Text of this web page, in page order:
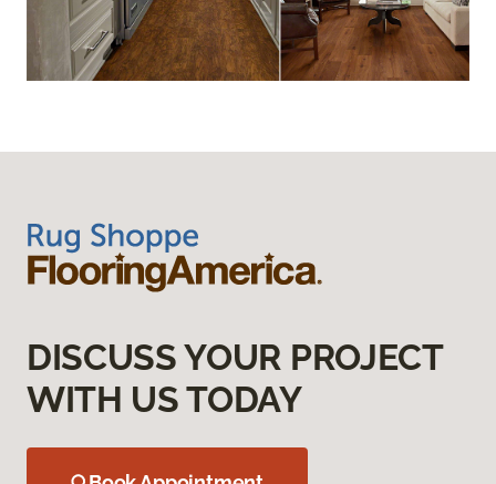
DISCUSS YOUR PROJECT
WITH US TODAY